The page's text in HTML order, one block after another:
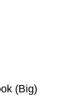
(Big)